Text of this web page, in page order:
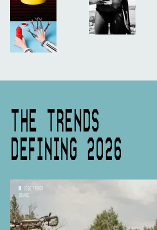
THE TRENDS
DEFINING 2026